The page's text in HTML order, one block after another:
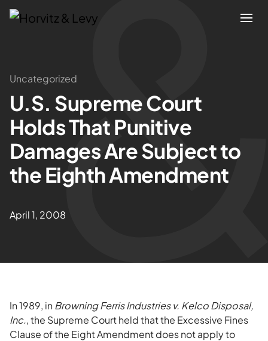
Attorneys
Practices
Results
About
Blogs
Uncategorized
U.S. Supreme Court
Holds That Punitive
Damages Are Subject to
the Eighth Amendment
April 1, 2008
In 1989, inBrowning Ferris Industries v. Kelco Disposal,
Inc., the Supreme Court held that the Excessive Fines
Clause of the Eight Amendment does not apply to